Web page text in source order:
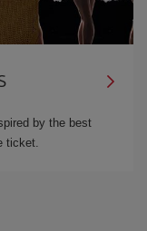
by the best
ticket.